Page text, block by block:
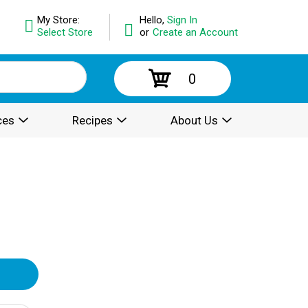
Hello, Sign In
or Create an Account
My Store:
Select Store
0
Recipes About Us